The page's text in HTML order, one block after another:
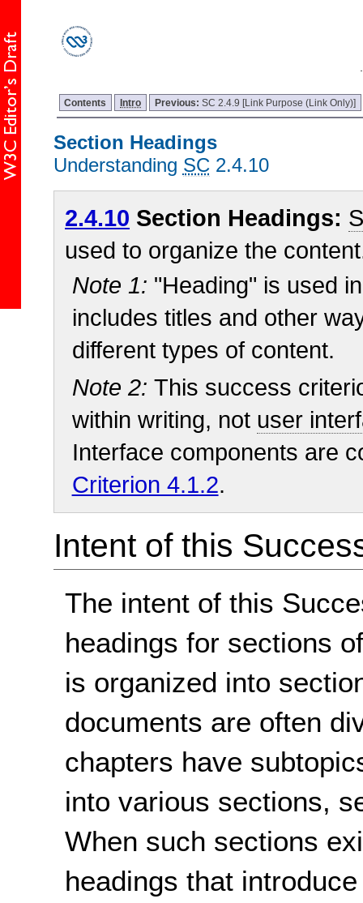
Contents Intro Previous: SC 2.4.9 [Link Purpose (Link Only)]
Section Headings
Understanding SC 2.4.10
2.4.10 Section Headings:
used to organize the
Note 1: "Heading" is used
includes titles and other
different types of content.
Note 2: This success
within writing, not user
Interface components are
Criterion 4.1.2.
Intent of this
The intent of this
headings for sections
is organized into
documents are often
chapters have
into various sections,
When such sections
headings that